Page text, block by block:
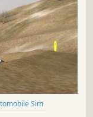
Sim